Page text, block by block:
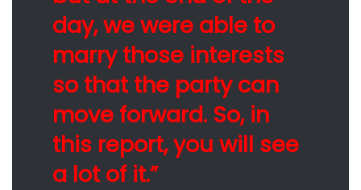
day, we were able to
marry those interests
so that the party can
move forward. So, in
this report, you will see
a lot of it.”